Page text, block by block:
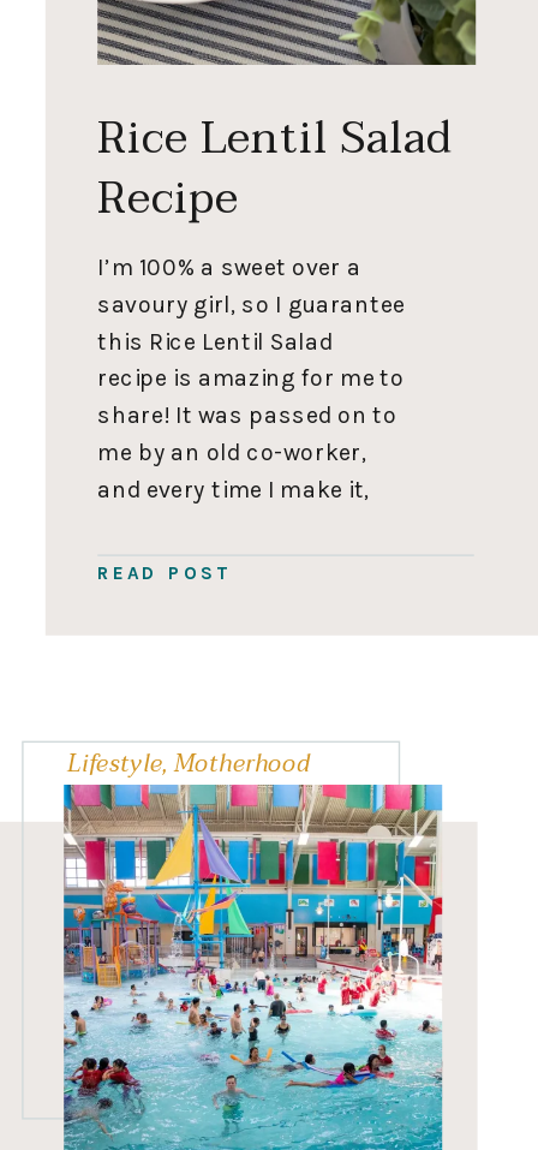
READ POST
I’m 100% a sweet over a
savoury girl, so I guarantee
this Rice Lentil Salad
recipe is amazing for me to
share! It was passed on to
me by an old co-worker,
and every time I make it,
recipe. So you’ll want to
repeat. Rice […]
Rice Lentil Salad
Recipe
Lifestyle,Motherhood